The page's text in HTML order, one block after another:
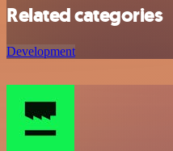
Related categories
Development